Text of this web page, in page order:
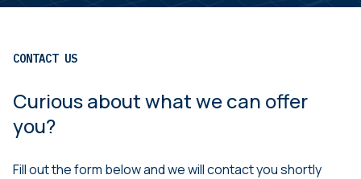
CONTACT US
Curious about what we can offer
you?
Fill out the form below and we will contact you shortly